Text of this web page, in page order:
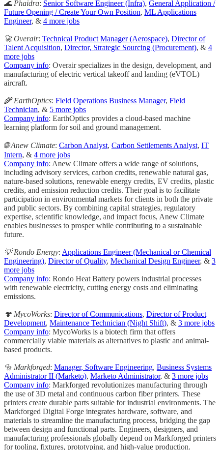
🌊 Phaidra: Senior Software Engineer (Infra), General Application /
Future Opening / Create Your Own Position, ML Applications
Engineer, & 4 more jobs
🚀 Overair: Technical Product Manager (Aerospace), Director of
Talent Acquisition, Director, Strategic Sourcing (Procurement), & 4
more jobs
Company info: Overair specializes in the design, development, and
manufacturing of electric vertical takeoff and landing (eVTOL)
aircraft.
🌾 EarthOptics: Field Operations Business Manager, Field
Technician, & 5 more jobs
Company info: EarthOptics provides a cloud-based machine
learning platform for soil and ground management.
🌐 Anew Climate: Carbon Analyst, Carbon Settlements Analyst, IT
Intern, & 4 more jobs
Company info: Anew Climate offers a wide range of solutions,
including advisory services, carbon credits, renewable natural gas,
nature-based solutions, renewable energy credits, EV credits, plastic
credits, and emission reduction credits. Their goal is to facilitate
participation in environmental markets for clients in both the private
and public sectors. By combining capital strategies, regulatory
expertise, scientific knowledge, and impact focus, Anew Climate
enables businesses to prosper while contributing to a sustainable
future.
💡 Rondo Energy: Applications Engineer (Mechanical or Chemical
Engineering), Director of Quality, Mechanical Design Engineer, & 3
more jobs
Company info: Rondo Heat Battery powers industrial processes
with renewable electricity, cutting energy costs and eliminating
emissions.
🍄 MycoWorks: Director of Communications, Director of Product
Development, Maintenance Technician (Night Shift), & 3 more jobs
Company info: MycoWorks is a biotech firm that offers
commercially viable materials as alternatives to plastic and animal-
based products.
🔩 Markforged: Manager, Software Engineering, Business Systems
Administrator II (Marketo), Marketo Administrator, & 3 more jobs
Company info: Markforged revolutionizes manufacturing through
the use of 3D metal and continuous carbon fiber printers. These
printers create durable parts suitable for industrial environments. The
Markforged Digital Forge integrates hardware, software, and
materials to streamline the manufacturing process, bridging the gap
between design and functional parts. Engineers, designers, and
manufacturing professionals globally depend on Markforged printers
for tooling, fixtures, prototyping, and high-value production.